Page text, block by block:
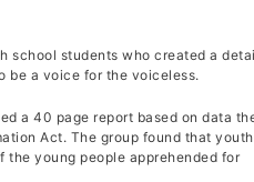
Who was Edmund Rice?
Our Strategic Directions
Ethical Encounters
Ethical Encounter Programme
Bullying Ethical Encounter
Street Immersions
Street Immersion Programme
Former Projects
Volunteers and
Samuel Wojcik
Facebook Updates
Reports
school students who created a
be a voice for the voiceless.
a 40 page report based on data
Act. The group found that
young people apprehended for